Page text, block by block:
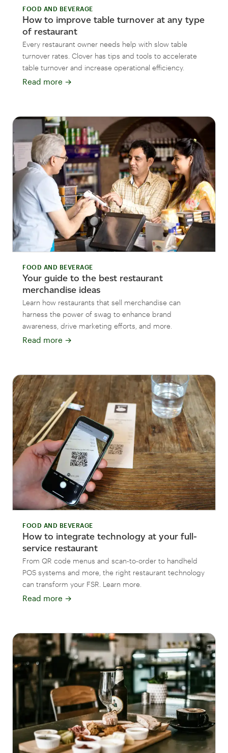
FOOD AND BEVERAGE
How to improve table turnover at any type
of restaurant
Every restaurant owner needs help with slow table
turnover rates. Clover has tips and tools to accelerate
table turnover and increase operational efficiency.
Read more →
FOOD AND BEVERAGE
Your guide to the best restaurant
merchandise ideas
Learn how restaurants that sell merchandise can
harness the power of swag to enhance brand
awareness, drive marketing efforts, and more.
Read more →
FOOD AND BEVERAGE
How to integrate technology at your full-
service restaurant
From QR code menus and scan-to-order to handheld
POS systems and more, the right restaurant technology
can transform your FSR. Learn more.
Read more →